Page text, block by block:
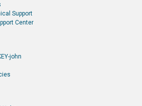
Support
Center
john